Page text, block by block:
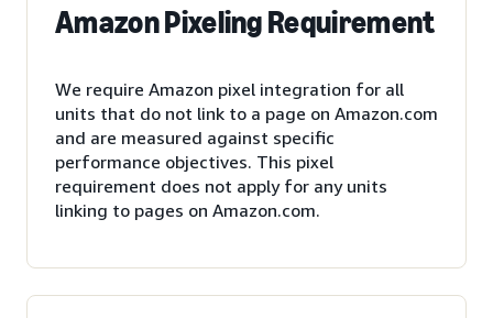
Amazon Pixeling Requirement
We require Amazon pixel integration for all
units that do not link to a page on Amazon.com
and are measured against specific
performance objectives. This pixel
requirement does not apply for any units
linking to pages on Amazon.com.